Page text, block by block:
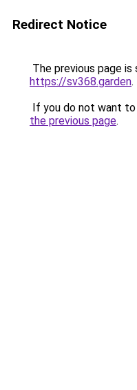
Redirect Notice
The previous page is
https://sv368.garden.
If you do not want
the previous page.